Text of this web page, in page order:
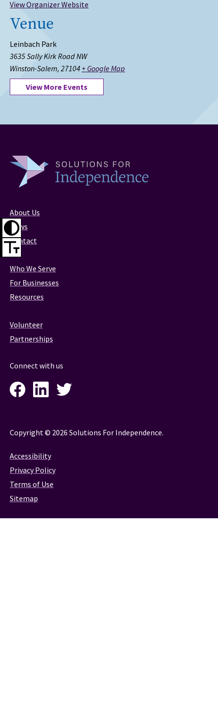
Venue
Leinbach Park
3635 Sally Kirk Road NW
Winston-Salem, 27104+ Google Map
View Organizer Website
View More Events
About Us
News
Contact
Who We Serve
For Businesses
Resources
Volunteer
Partnerships
Connect with us
FacebookLinkedIn Twitter
Copyright © 2026 Solutions For Independence.
Accessibility
Privacy Policy
Terms of Use
Sitemap